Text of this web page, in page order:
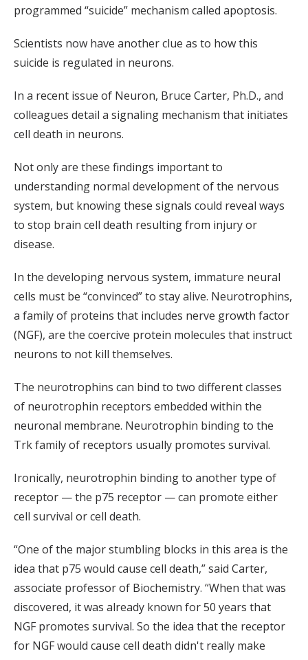
programmed “suicide” mechanism called apoptosis.
Scientists now have another clue as to how this
suicide is regulated in neurons.
In a recent issue of Neuron, Bruce Carter, Ph.D., and
colleagues detail a signaling mechanism that initiates
cell death in neurons.
Not only are these findings important to
understanding normal development of the nervous
system, but knowing these signals could reveal ways
to stop brain cell death resulting from injury or
disease.
In the developing nervous system, immature neural
cells must be “convinced” to stay alive. Neurotrophins,
a family of proteins that includes nerve growth factor
(NGF), are the coercive protein molecules that instruct
neurons to not kill themselves.
The neurotrophins can bind to two different classes
of neurotrophin receptors embedded within the
neuronal membrane. Neurotrophin binding to the
Trk family of receptors usually promotes survival.
Ironically, neurotrophin binding to another type of
receptor — the p75 receptor — can promote either
cell survival or cell death.
“One of the major stumbling blocks in this area is the
idea that p75 would cause cell death,” said Carter,
associate professor of Biochemistry. “When that was
discovered, it was already known for 50 years that
NGF promotes survival. So the idea that the receptor
for NGF would cause cell death didn't really make